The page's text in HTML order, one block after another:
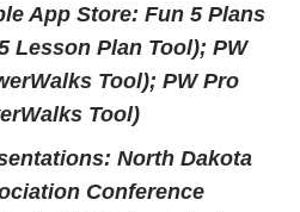
App Store: Fun 5 Plans
Lesson Plan Tool); PW
Tool); PW Pro
Tool)
North Dakota
Conference